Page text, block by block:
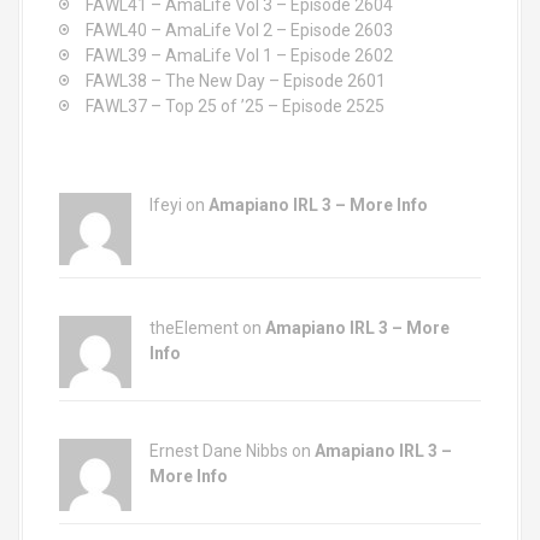
FAWL41 – AmaLife Vol 3 – Episode 2604
FAWL40 – AmaLife Vol 2 – Episode 2603
FAWL39 – AmaLife Vol 1 – Episode 2602
FAWL38 – The New Day – Episode 2601
FAWL37 – Top 25 of ’25 – Episode 2525
Ifeyi on Amapiano IRL 3 – More Info
theElement on Amapiano IRL 3 – More
Info
Ernest Dane Nibbs on Amapiano IRL 3 –
More Info